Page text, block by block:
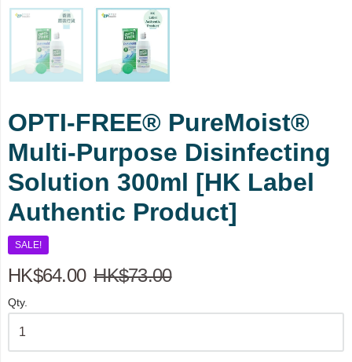
OPTI-FREE® PureMoist®
Multi-Purpose Disinfecting
Solution 300ml [HK Label
Authentic Product]
SALE!
HK$64.00 HK$73.00
Qty.